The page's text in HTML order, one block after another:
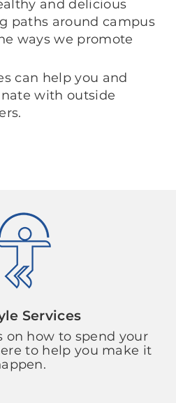
and delicious
paths around campus
ways we promote
can help you and
with outside
Services
on how to spend your
to help you make it